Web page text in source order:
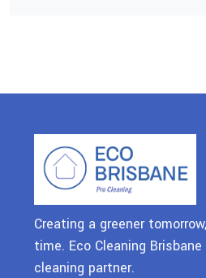
Creating a greener
time. Eco Cleaning
cleaning partner.